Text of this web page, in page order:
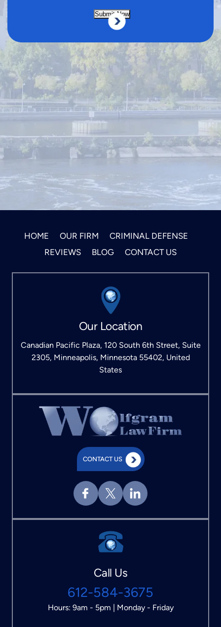
Submit Now
HOME OUR FIRM
CRIMINAL DEFENSE
REVIEWS
BLOG CONTACT US
Our Location
Canadian Pacific Plaza, 120 South 6th Street, Suite
2305, Minneapolis, Minnesota 55402, United
States
CONTACT US
Call Us
612-584-3675
Hours: 9am - 5pm | Monday - Friday